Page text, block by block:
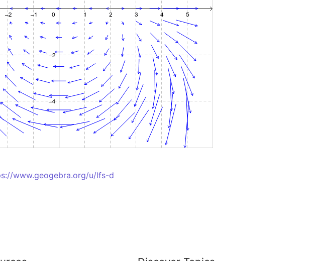
www.geogebra.org/u/lfs-d